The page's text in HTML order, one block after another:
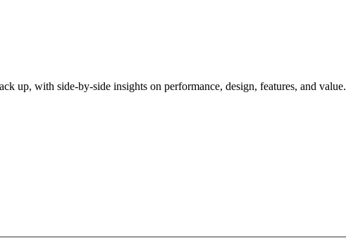
up, with side-by-side insights on performance, design, features, and value.